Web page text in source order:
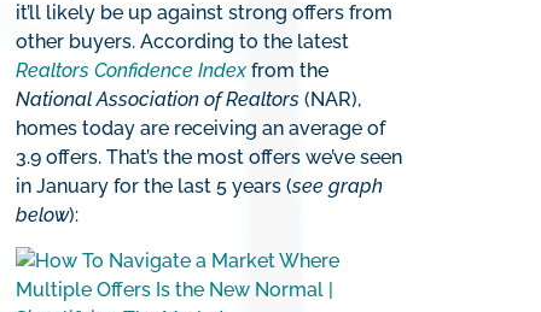
it’ll likely be up against strong offers from
other buyers. According to the latest
Realtors Confidence Indexfrom the
National Association of Realtors (NAR),
homes today are receiving an average of
3.9 offers. That’s the most offers we’ve seen
in January for the last 5 years (see graph
below):